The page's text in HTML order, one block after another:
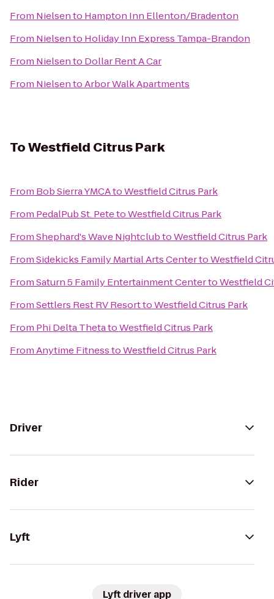
From Nielsento Hampton Inn Ellenton/Bradenton
From Nielsento Holiday Inn Express Tampa-Brandon
From Nielsento Dollar Rent A Car
From NielsentoArbor Walk Apartments
ToWestfield Citrus Park
From Bob Sierra YMCAtoWestfield Citrus Park
From PedalPub St. PetetoWestfield Citrus Park
FromShephard's Wave NightclubtoWestfield Citrus Park
FromSidekicks Family Martial Arts CentertoWestfield
FromSaturn 5 Family Entertainment CentertoWestfield
FromSettlers Rest RV ResorttoWestfield Citrus Park
From Phi Delta ThetatoWestfield Citrus Park
FromAnytime FitnesstoWestfield Citrus Park
Driver
Rider
Lyft
Lyft driver app